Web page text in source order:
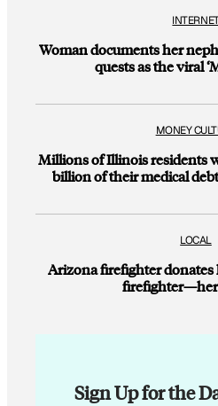
Woman documents her
quests as the viral
MONEY
Millions of Illinois residents
billion of their medical
LOCAL
Arizona firefighter
Sign Up for the